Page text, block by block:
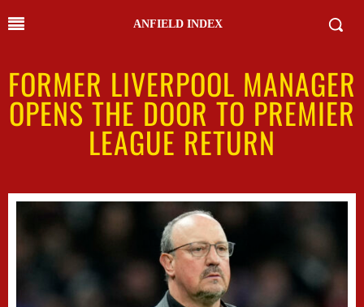
ANFIELD INDEX
FORMER LIVERPOOL MANAGER
OPENS THE DOOR TO PREMIER
LEAGUE RETURN